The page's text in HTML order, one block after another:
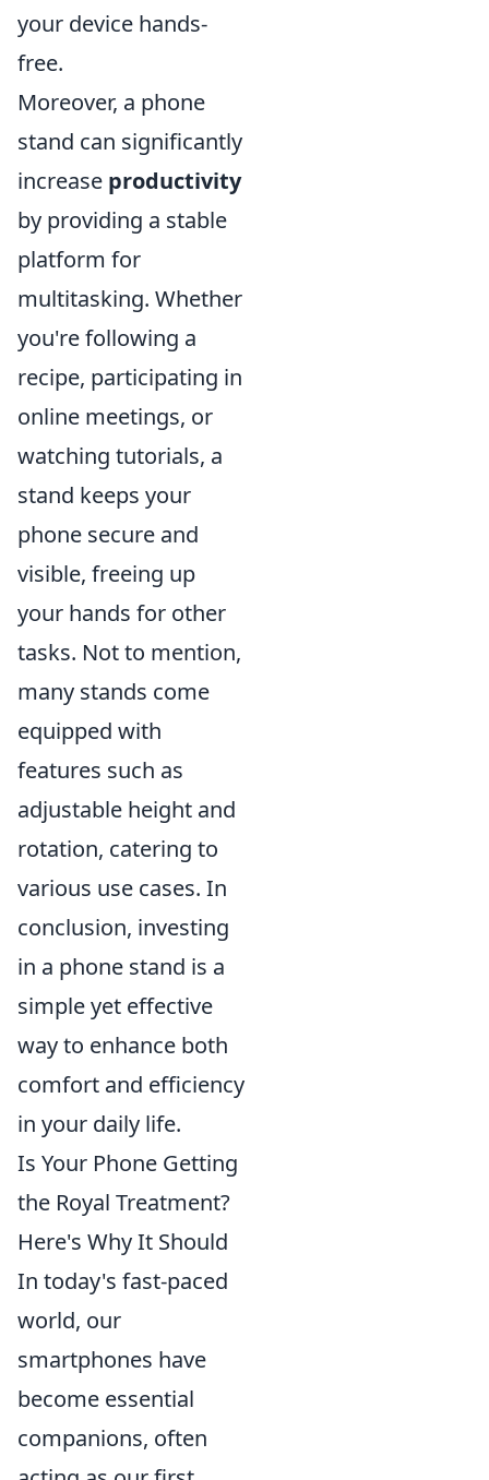
your device hands-
free.
Moreover, a phone
stand can significantly
increase productivity
by providing a stable
platform for
multitasking. Whether
you're following a
recipe, participating in
online meetings, or
watching tutorials, a
stand keeps your
phone secure and
visible, freeing up
your hands for other
tasks. Not to mention,
many stands come
equipped with
features such as
adjustable height and
rotation, catering to
various use cases. In
conclusion, investing
in a phone stand is a
simple yet effective
way to enhance both
comfort and efficiency
in your daily life.
Is Your Phone Getting
the Royal Treatment?
Here's Why It Should
In today's fast-paced
world, our
smartphones have
become essential
companions, often